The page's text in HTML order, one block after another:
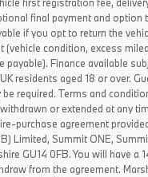
final payment and option
if you opt to return the
(vehicle condition, excess
payable). Finance available
residents aged 18 or over.
required. Terms and
or extended at any
purchase agreement
Limited, Summit ONE,
GU14 0FB. You will have a
from the agreement.